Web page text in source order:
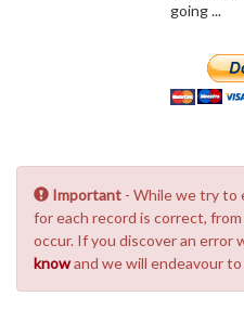
going ...
Important - While we try to
for each record is correct,
occur. If you discover an error
knowand we will endeavour